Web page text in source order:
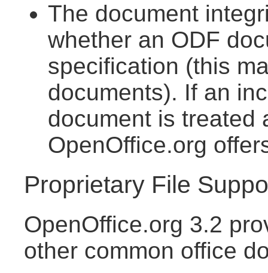
The document
whether an ODF
specification (this
documents). If an
document is treated
OpenOffice.org
Proprietary File
OpenOffice.org 3.2
other common office